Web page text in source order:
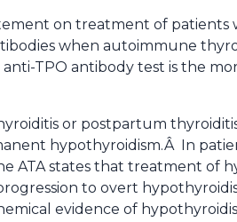
on treatment of
when autoimmune
TPO antibody test is the
or postpartum
hypothyroidism.Â In
ATA states that treatment of
to overt
evidence of